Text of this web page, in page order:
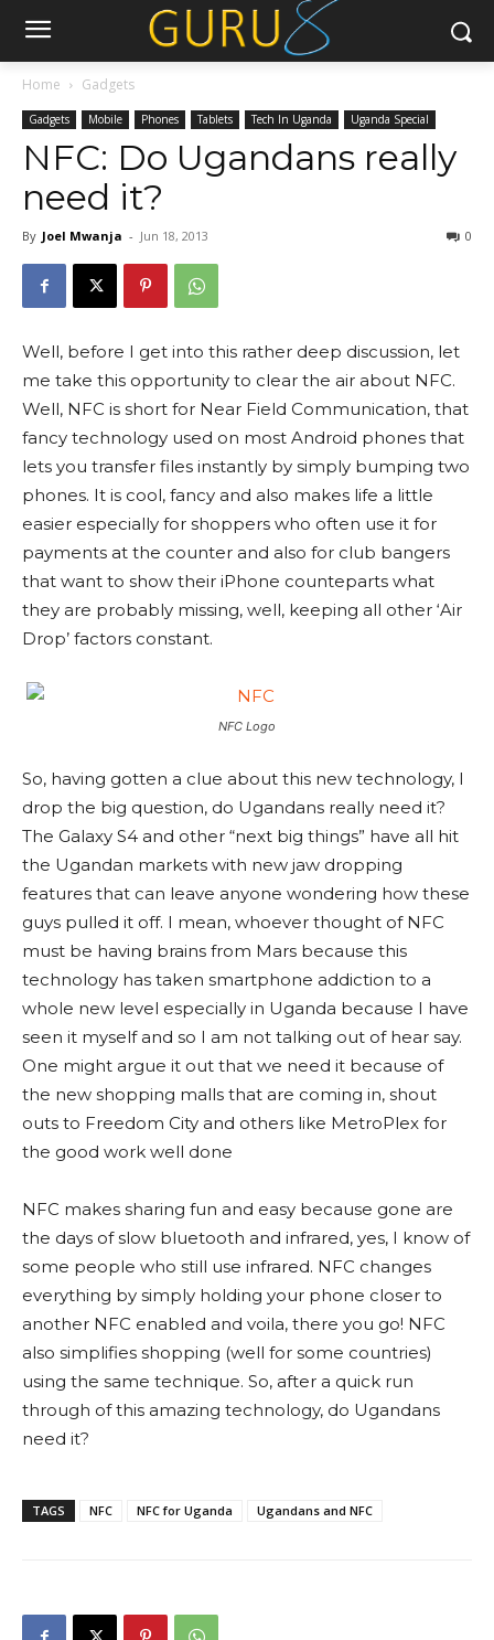
Home Gadgets
Gadgets Mobile Phones Tablets Tech In Uganda Uganda Special
NFC: Do Ugandans really
need it?
By Joel Mwanja - Jun 18, 2013 0
Well, before I get into this rather deep discussion, let
me take this opportunity to clear the air about NFC.
Well, NFC is short for Near Field Communication, that
fancy technology used on most Android phones that
lets you transfer files instantly by simply bumping two
phones. It is cool, fancy and also makes life a little
easier especially for shoppers who often use it for
payments at the counter and also for club bangers
that want to show their iPhone counteparts what
they are probably missing, well, keeping all other ‘Air
Drop’ factors constant.
NFC Logo
So, having gotten a clue about this new technology, I
drop the big question, do Ugandans really need it?
The Galaxy S4 and other “next big things” have all hit
the Ugandan markets with new jaw dropping
features that can leave anyone wondering how these
guys pulled it off. I mean, whoever thought of NFC
must be having brains from Mars because this
technology has taken smartphone addiction to a
whole new level especially in Uganda because I have
seen it myself and so I am not talking out of hear say.
One might argue it out that we need it because of
the new shopping malls that are coming in, shout
outs to Freedom City and others like MetroPlex for
the good work well done
NFC makes sharing fun and easy because gone are
the days of slow bluetooth and infrared, yes, I know of
some people who still use infrared. NFC changes
everything by simply holding your phone closer to
another NFC enabled and voila, there you go! NFC
also simplifies shopping (well for some countries)
using the same technique. So, after a quick run
through of this amazing technology, do Ugandans
need it?
TAGS NFC NFC for Uganda Ugandans and NFC